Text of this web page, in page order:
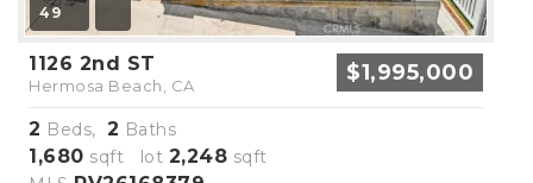
49
1126 2nd ST
Hermosa Beach, CA $1,995,000
2 Beds, 2 Baths
1,680 sqft lot 2,248 sqft